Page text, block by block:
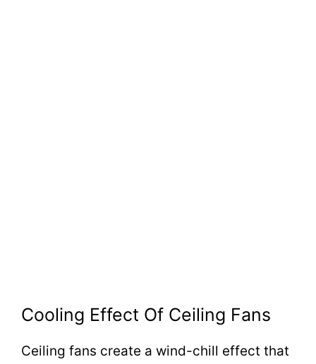
Cooling Effect Of Ceiling Fans
Ceiling fans create a wind-chill effect that